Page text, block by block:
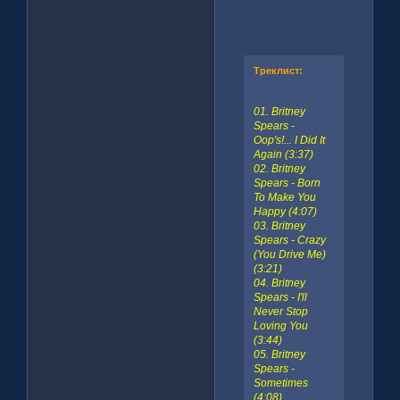
Треклист:
01. Britney
Spears -
Oop's!... I Did It
Again (3:37)
02. Britney
Spears - Born
To Make You
Happy (4:07)
03. Britney
Spears - Crazy
(You Drive Me)
(3:21)
04. Britney
Spears - I'll
Never Stop
Loving You
(3:44)
05. Britney
Spears -
Sometimes